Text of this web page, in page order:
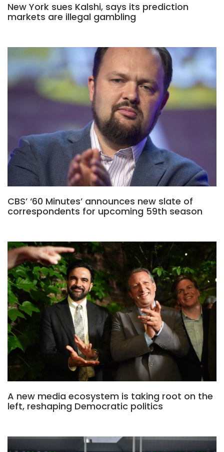
New York sues Kalshi, says its prediction
markets are illegal gambling
CBS’ ‘60 Minutes’ announces new slate of
correspondents for upcoming 59th season
A new media ecosystem is taking root on the
left, reshaping Democratic politics